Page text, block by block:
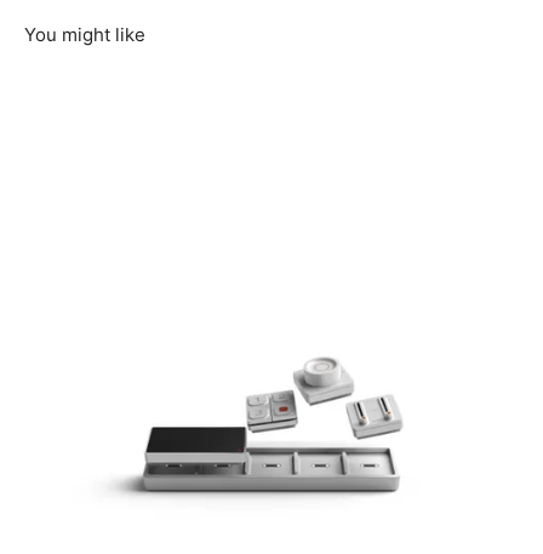
You might like